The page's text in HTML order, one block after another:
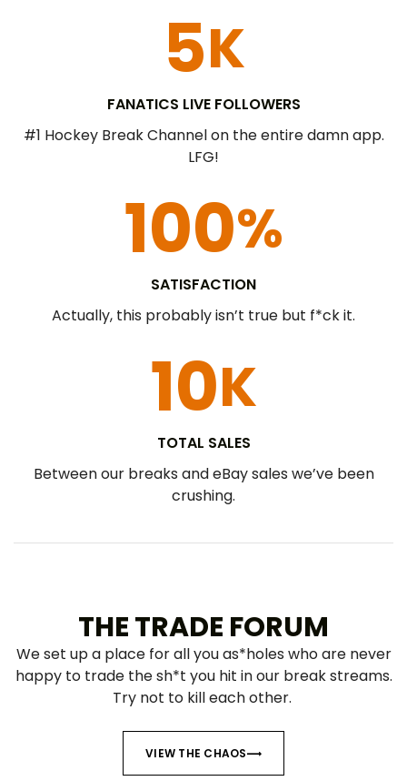
FANATICS LIVE FOLLOWERS​
5K
#1 Hockey Break Channel on the entire damn app.
LFG!
SATISFACTION​
100%
Actually, this probably isn’t true but f*ck it.
TOTAL SALES
10K
Between our breaks and eBay sales we’ve been
crushing.
THE TRADE FORUM
We set up a place for all you as*holes who are never
happy to trade the sh*t you hit in our break streams.
Try not to kill each other.
VIEW THE CHAOS